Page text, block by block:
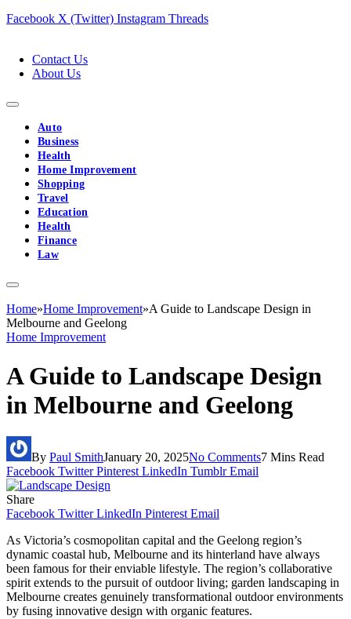
Facebook X (Twitter) Instagram Threads
Contact Us
About Us
Auto
Business
Health
Home Improvement
Shopping
Travel
Education
Health
Finance
Law
Home»Home Improvement»A Guide to Landscape Design in
Melbourne and Geelong
Home Improvement
A Guide to Landscape Design
in Melbourne and Geelong
By Paul SmithJanuary 20, 2025No Comments7 Mins Read
Facebook Twitter Pinterest LinkedIn Tumblr Email
Share
Facebook Twitter LinkedIn Pinterest Email
As Victoria’s cosmopolitan capital and the Geelong region’s
dynamic coastal hub, Melbourne and its hinterland have always
been famous for their enviable lifestyle. The region’s collaborative
spirit extends to the pursuit of outdoor living; garden landscaping in
Melbourne creates genuinely transformational outdoor environments
by fusing innovative design with organic features.